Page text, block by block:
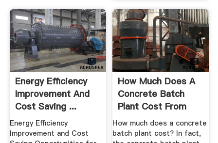
Energy Efficiency
Improvement And
Cost Saving ...
Energy Efficiency
Improvement and Cost
How Much Does A
Concrete Batch
Plant Cost From
AIMIX
How much does a concrete
batch plant cost? In fact,